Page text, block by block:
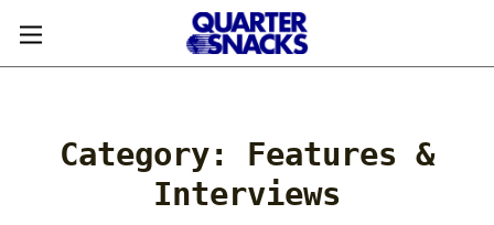
Category: Features &
Interviews